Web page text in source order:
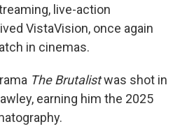
live-action
VistaVision, once again
in cinemas.
The Brutalistwas shot in
earning him the 2025